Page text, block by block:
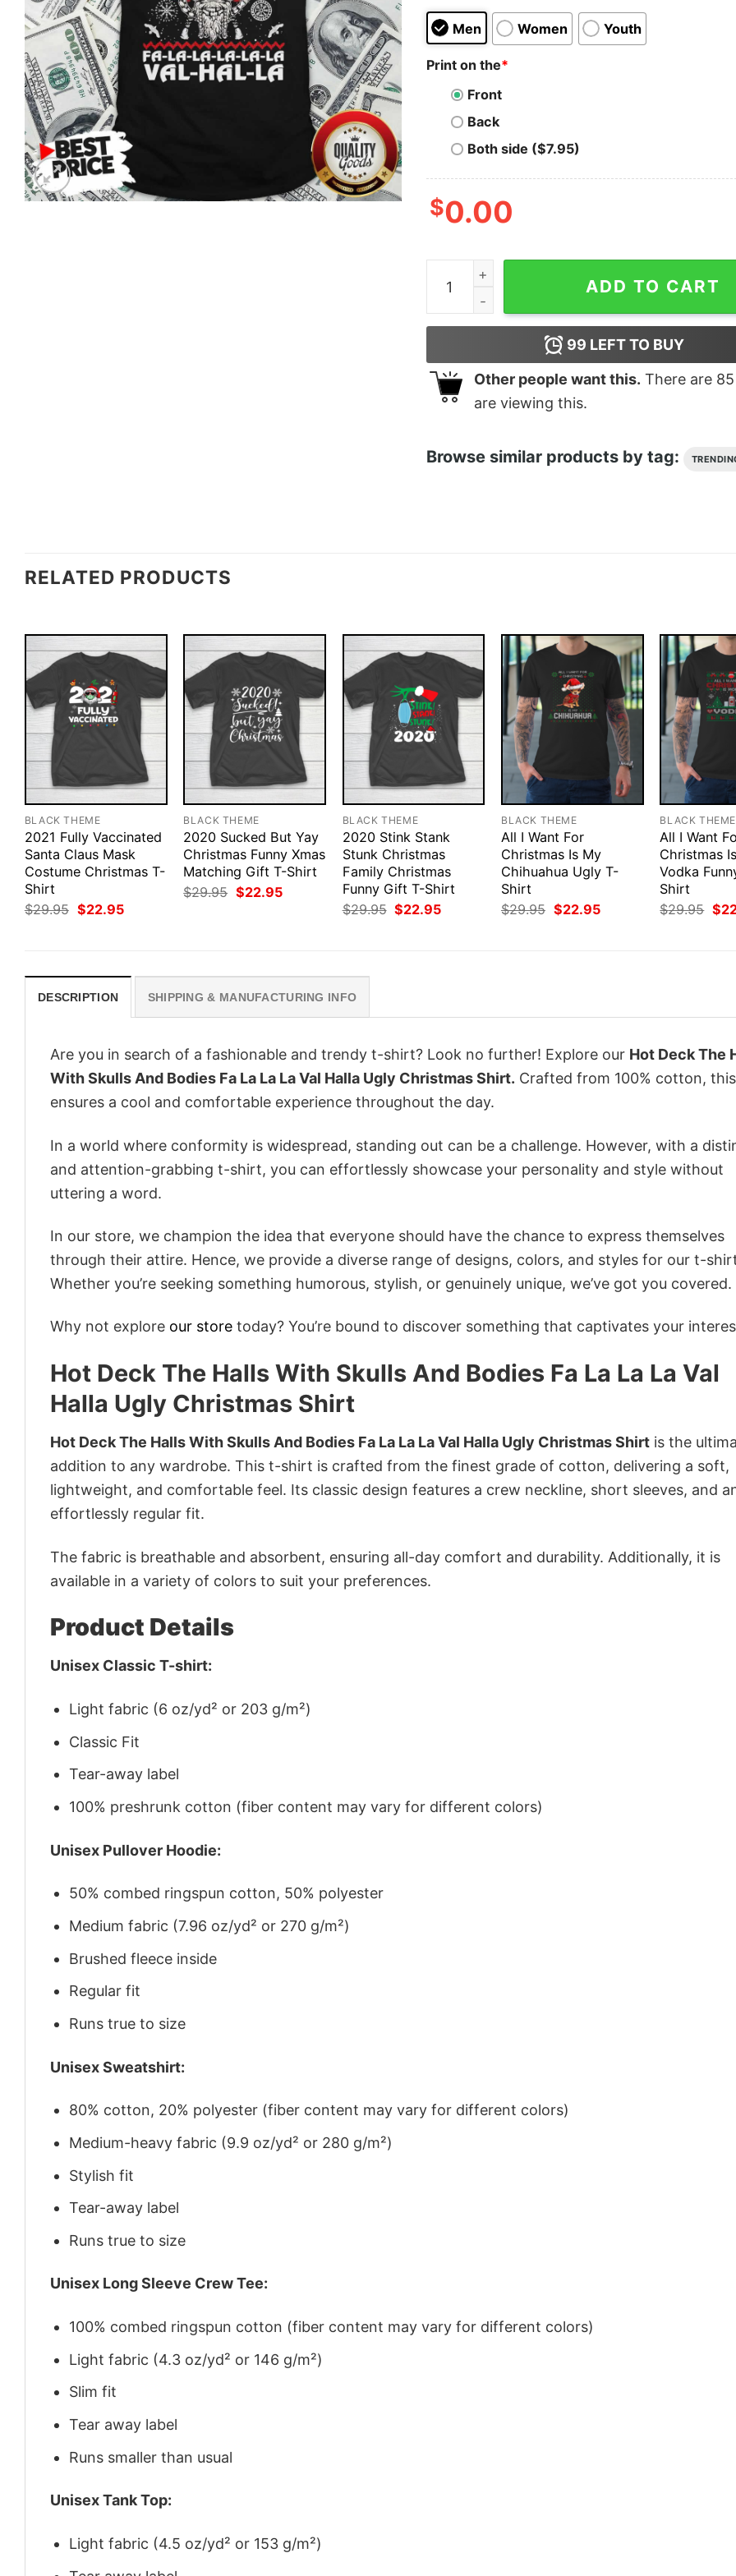
Men Women Youth
Print on the*
Front
Back
Both side ($7.95)
$0.00
Hot Deck The Halls With Skulls And Bodies Fa
ADD TO CART
99 LEFT TO BUY
Other people want this. There are 85
are viewing this.
Browse similar products by tag:
RELATED PRODUCTS
BLACK THEME
2021 Fully Vaccinated
Santa Claus Mask
Costume Christmas T-
Shirt
$29.95 Original
price
$22.95Current
BLACK THEME
2020 Sucked But Yay
Christmas Funny Xmas
Matching Gift T-Shirt
$29.95 Original
price
$22.95Current
BLACK THEME
2020 Stink Stank
Stunk Christmas
Family Christmas
Funny Gift T-Shirt
$29.95 Original
price
$22.95Current
BLACK THEME
All I Want For
Christmas Is My
Chihuahua Ugly T-
Shirt
$29.95 Original
price
$22.95Current
BLACK THEME
All I Want
Christmas
Vodka
Shirt
$29.95 $
DESCRIPTION SHIPPING & MANUFACTURING INFO
Are you in search of a fashionable and trendy t-shirt? Look no further! Explore our Hot Deck The
With Skulls And Bodies Fa La La La Val Halla Ugly Christmas Shirt. Crafted from 100% cotton,
ensures a cool and comfortable experience throughout the day.
In a world where conformity is widespread, standing out can be a challenge. However, with a
and attention-grabbing t-shirt, you can effortlessly showcase your personality and style without
uttering a word.
In our store, we champion the idea that everyone should have the chance to express themselves
through their attire. Hence, we provide a diverse range of designs, colors, and styles for our t-
Whether you’re seeking something humorous, stylish, or genuinely unique, we’ve got you covered.
Why not explore our store today? You’re bound to discover something that captivates your
Hot Deck The Halls With Skulls And Bodies Fa La La La Val
Halla Ugly Christmas Shirt
Hot Deck The Halls With Skulls And Bodies Fa La La La Val Halla Ugly Christmas Shirt is the
addition to any wardrobe. This t-shirt is crafted from the finest grade of cotton, delivering a soft,
lightweight, and comfortable feel. Its classic design features a crew neckline, short sleeves, and
effortlessly regular fit.
The fabric is breathable and absorbent, ensuring all-day comfort and durability. Additionally, it is
available in a variety of colors to suit your preferences.
Product Details
Unisex Classic T-shirt:
Light fabric (6 oz/yd² or 203 g/m²)
Classic Fit
Tear-away label
100% preshrunk cotton (fiber content may vary for different colors)
Unisex Pullover Hoodie:
50% combed ringspun cotton, 50% polyester
Medium fabric (7.96 oz/yd² or 270 g/m²)
Brushed fleece inside
Regular fit
Runs true to size
Unisex Sweatshirt:
80% cotton, 20% polyester (fiber content may vary for different colors)
Medium-heavy fabric (9.9 oz/yd² or 280 g/m²)
Stylish fit
Tear-away label
Runs true to size
Unisex Long Sleeve Crew Tee:
100% combed ringspun cotton (fiber content may vary for different colors)
Light fabric (4.3 oz/yd² or 146 g/m²)
Slim fit
Tear away label
Runs smaller than usual
Unisex Tank Top:
Light fabric (4.5 oz/yd² or 153 g/m²)